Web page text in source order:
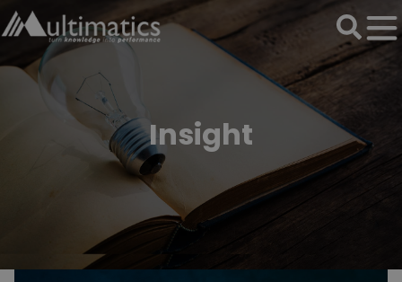
Insight